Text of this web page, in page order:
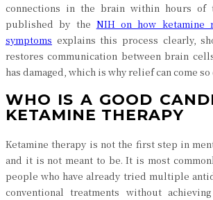
connections in the brain within hours of
published by the NIH on how ketamine
symptoms explains this process clearly,
restores communication between brain
has damaged, which is why relief can come
WHO IS A GOOD
KETAMINE THERAPY
Ketamine therapy is not the first step in
and it is not meant to be. It is most
people who have already tried multiple
conventional treatments without